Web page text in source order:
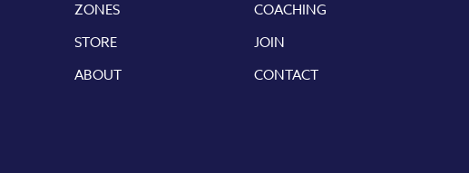
ZONES
COACHING
STORE
JOIN
ABOUT
CONTACT